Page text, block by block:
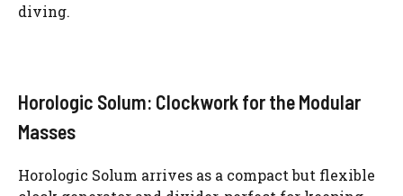
diving.
Horologic Solum: Clockwork for the Modular
Masses
Horologic Solum arrives as a compact but flexible